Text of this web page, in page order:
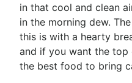
in that cool and clean
in the morning dew.
this is with a hearty
and if you want the top
the best food to bring